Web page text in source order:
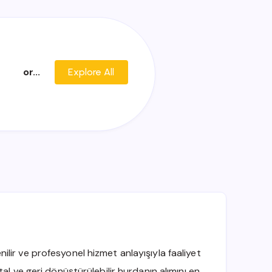
or...
Explore All
ve profesyonel hizmet anlayışıyla faaliyet